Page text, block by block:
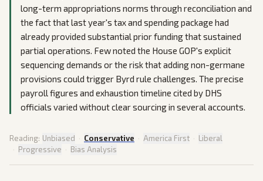
long-term appropriations norms through reconciliation and
the fact that last year's tax and spending package had
already provided substantial prior funding that sustained
partial operations. Few noted the House GOP's explicit
sequencing demands or the risk that adding non-germane
provisions could trigger Byrd rule challenges. The precise
payroll figures and exhaustion timeline cited by DHS
officials varied without clear sourcing in several accounts.
Reading: Unbiased · Conservative · America First · Liberal
· Progressive · Bias Analysis